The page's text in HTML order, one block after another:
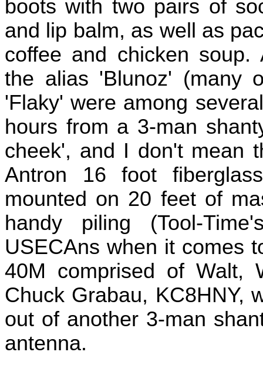
boots with two pairs of
and lip balm, as well as
coffee and chicken
the alias 'Blunoz' (many
'Flaky' were among
hours from a 3-man
cheek', and I don't mean
Antron 16 foot
mounted on 20 feet of
handy piling (Tool-
USECAns when it comes
40M comprised of Walt,
Chuck Grabau, KC8HNY,
out of another 3-man
antenna.